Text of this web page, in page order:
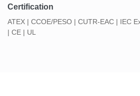
Certification
ATEX | CCOE/PESO | CUTR-EAC | IEC
| CE | UL